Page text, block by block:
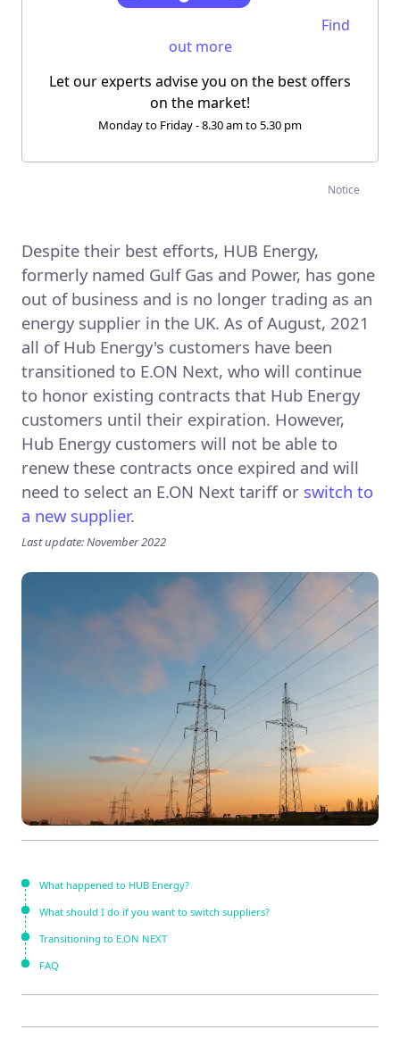
What happened to HUB Energy?
What should I do if you want to switch suppliers?
Transitioning to E.ON NEXT
FAQ
Find
out more
Let our experts advise you on the best offers
on the market!
Monday to Friday - 8.30 am to 5.30 pm
Notice
Despite their best efforts, HUB Energy,
formerly named Gulf Gas and Power, has gone
out of business and is no longer trading as an
energy supplier in the UK. As of August, 2021
all of Hub Energy's customers have been
transitioned to E.ON Next, who will continue
to honor existing contracts that Hub Energy
customers until their expiration. However,
Hub Energy customers will not be able to
renew these contracts once expired and will
need to select an E.ON Next tariff or switch to
a new supplier.
Last update: November 2022